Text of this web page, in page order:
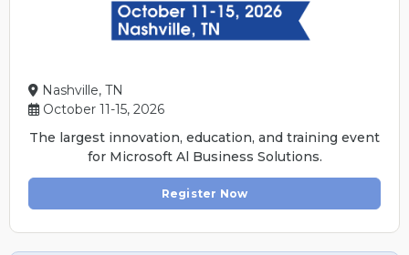
Nashville, TN
October 11-15, 2026
The largest innovation, education, and training event
for Microsoft Al Business Solutions.
Register Now